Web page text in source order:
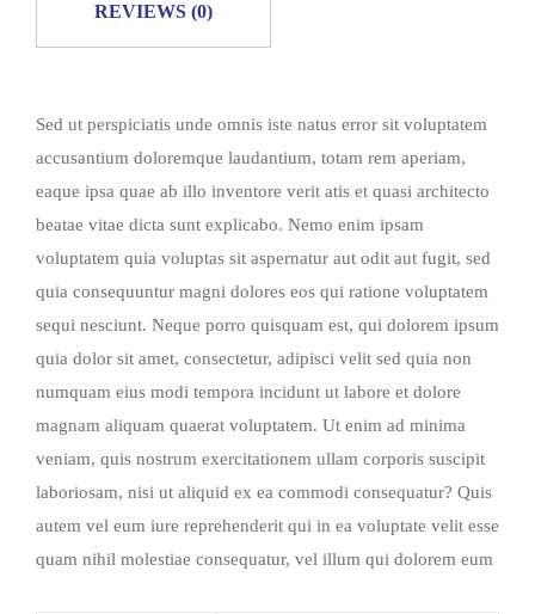
REVIEWS (0)
Sed ut perspiciatis unde omnis iste natus error sit voluptatem
accusantium doloremque laudantium, totam rem aperiam,
eaque ipsa quae ab illo inventore verit atis et quasi architecto
beatae vitae dicta sunt explicabo. Nemo enim ipsam
voluptatem quia voluptas sit aspernatur aut odit aut fugit, sed
quia consequuntur magni dolores eos qui ratione voluptatem
sequi nesciunt. Neque porro quisquam est, qui dolorem ipsum
quia dolor sit amet, consectetur, adipisci velit sed quia non
numquam eius modi tempora incidunt ut labore et dolore
magnam aliquam quaerat voluptatem. Ut enim ad minima
veniam, quis nostrum exercitationem ullam corporis suscipit
laboriosam, nisi ut aliquid ex ea commodi consequatur? Quis
autem vel eum iure reprehenderit qui in ea voluptate velit esse
quam nihil molestiae consequatur, vel illum qui dolorem eum